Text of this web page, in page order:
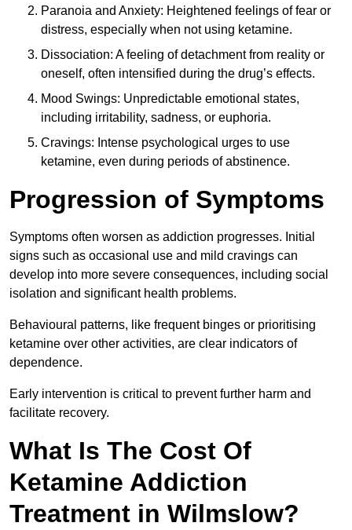
Paranoia and Anxiety: Heightened feelings of fear or
distress, especially when not using ketamine.
Dissociation: A feeling of detachment from reality or
oneself, often intensified during the drug’s effects.
Mood Swings: Unpredictable emotional states,
including irritability, sadness, or euphoria.
Cravings: Intense psychological urges to use
ketamine, even during periods of abstinence.
Progression of Symptoms
Symptoms often worsen as addiction progresses. Initial
signs such as occasional use and mild cravings can
develop into more severe consequences, including social
isolation and significant health problems.
Behavioural patterns, like frequent binges or prioritising
ketamine over other activities, are clear indicators of
dependence.
Early intervention is critical to prevent further harm and
facilitate recovery.
What Is The Cost Of
Ketamine Addiction
Treatment in Wilmslow?